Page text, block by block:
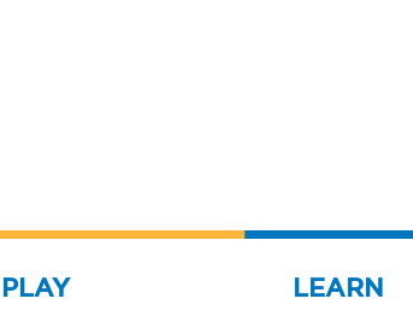
PLAY LEARN